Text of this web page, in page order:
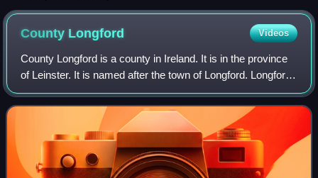
County Longford Videos
County Longford is a county in Ireland. It is in the province
of Leinster. It is named after the town of Longford. Longford
County Council is the local authority for the county. The
population of the